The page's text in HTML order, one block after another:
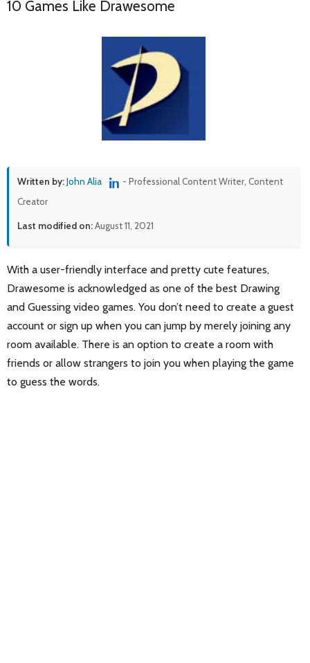
10 Games Like Drawesome
Written by:John Alia
- Professional Content Writer, Content
Creator
Last modified on:August 11, 2021
With a user-friendly interface and pretty cute features,
Drawesome is acknowledged as one of the best Drawing
and Guessing video games. You don’t need to create a guest
account or sign up when you can jump by merely joining any
room available. There is an option to create a room with
friends or allow strangers to join you when playing the game
to guess the words.